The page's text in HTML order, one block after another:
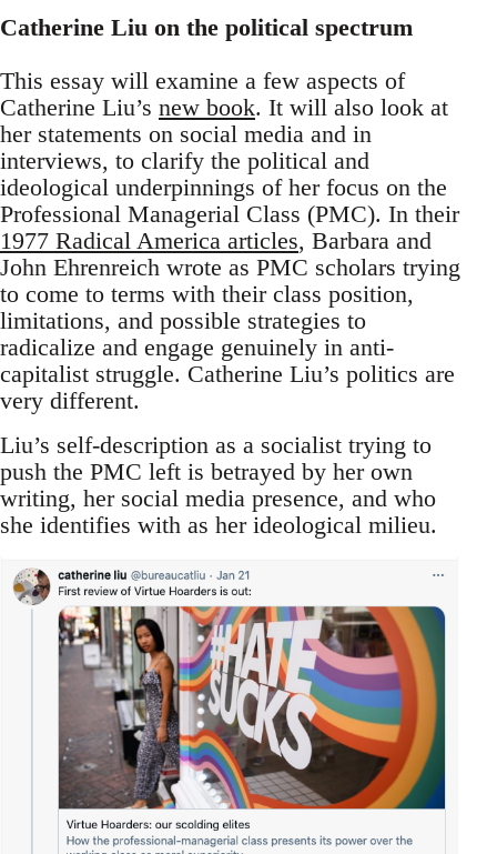
Catherine Liu on the political spectrum
This essay will examine a few aspects of
Catherine Liu’s new book. It will also look at
her statements on social media and in
interviews, to clarify the political and
ideological underpinnings of her focus on the
Professional Managerial Class (PMC). In their
1977 Radical America articles, Barbara and
John Ehrenreich wrote as PMC scholars trying
to come to terms with their class position,
limitations, and possible strategies to
radicalize and engage genuinely in anti-
capitalist struggle. Catherine Liu’s politics are
very different.
Liu’s self-description as a socialist trying to
push the PMC left is betrayed by her own
writing, her social media presence, and who
she identifies with as her ideological milieu.